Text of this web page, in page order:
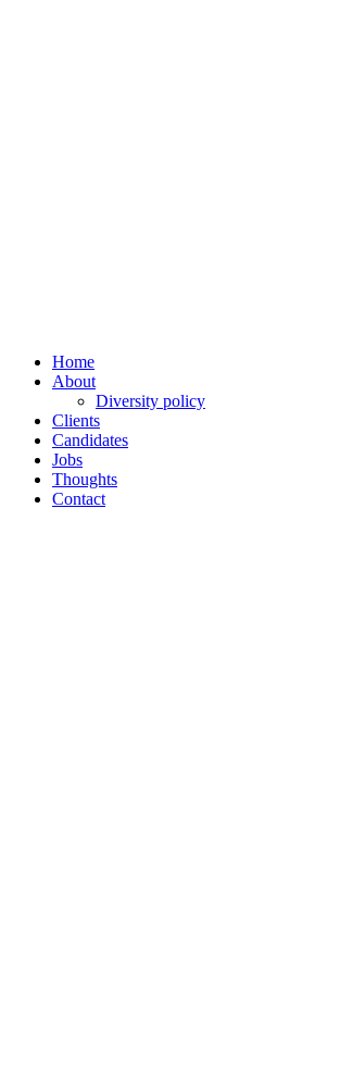
Home
About
Diversity policy
Clients
Candidates
Jobs
Thoughts
Contact